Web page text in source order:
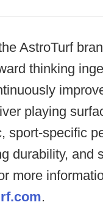
AstroTurf
thinking
playing
sport-specific
durability, and
more
.